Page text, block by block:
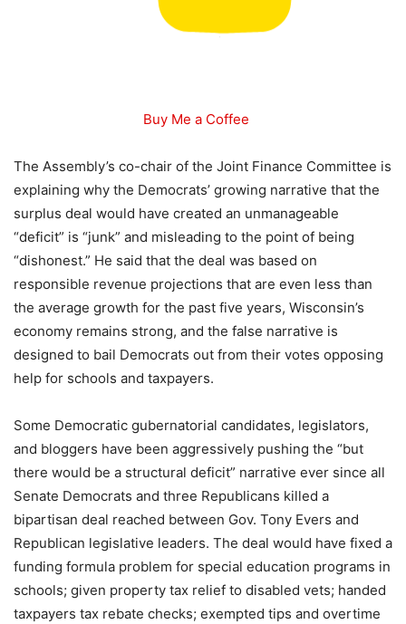
Buy Me a Coffee
The Assembly’s co-chair of the Joint Finance Committee is
explaining why the Democrats’ growing narrative that the
surplus deal would have created an unmanageable
“deficit” is “junk” and misleading to the point of being
“dishonest.” He said that the deal was based on
responsible revenue projections that are even less than
the average growth for the past five years, Wisconsin’s
economy remains strong, and the false narrative is
designed to bail Democrats out from their votes opposing
help for schools and taxpayers.
Some Democratic gubernatorial candidates, legislators,
and bloggers have been aggressively pushing the “but
there would be a structural deficit” narrative ever since all
Senate Democrats and three Republicans killed a
bipartisan deal reached between Gov. Tony Evers and
Republican legislative leaders. The deal would have fixed a
funding formula problem for special education programs in
schools; given property tax relief to disabled vets; handed
taxpayers tax rebate checks; exempted tips and overtime